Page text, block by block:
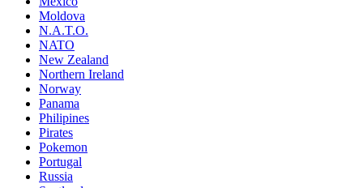
Moldova
N.A.T.O.
NATO
New Zealand
Northern Ireland
Norway
Panama
Philipines
Pirates
Pokemon
Portugal
Russia